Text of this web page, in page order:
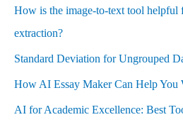
How is the image-to-text tool helpful
extraction?
Standard Deviation for Ungrouped
How AI Essay Maker Can Help You
AI for Academic Excellence: Best